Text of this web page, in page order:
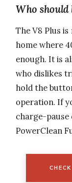
Who should
The V8 Plus
home where
enough. It is
who dislikes
hold the
operation. If
charge-pause
PowerClean